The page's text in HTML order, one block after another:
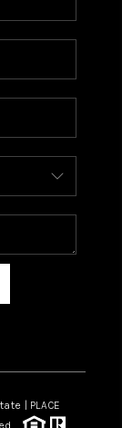
| PLACE